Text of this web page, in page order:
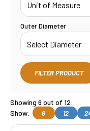
Outer Diameter
FILTER PRODUCT
Showing 6 out of 12:
Show:
6 12